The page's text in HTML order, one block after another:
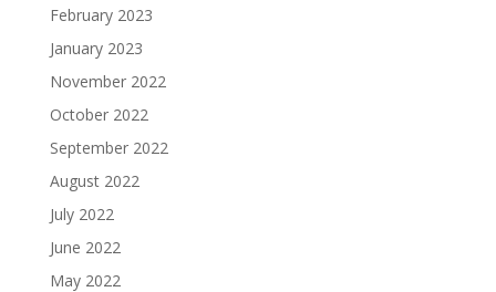
February 2023
January 2023
November 2022
October 2022
September 2022
August 2022
July 2022
June 2022
May 2022